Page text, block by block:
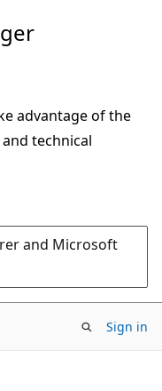
advantage of the
technical
and Microsoft
Sign in